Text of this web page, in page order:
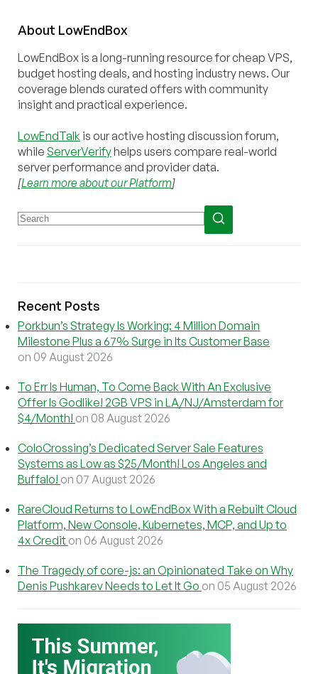
About LowEndBox
LowEndBox is a long-running resource for cheap VPS,
budget hosting deals, and hosting industry news. Our
coverage blends curated offers with community
insight and practical experience.
LowEndTalk is our active hosting discussion forum,
while ServerVerifyhelps users compare real-world
server performance and provider data.
[Learn more about our Platform]
Recent Posts
Porkbun’s Strategy Is Working: 4 Million Domain
Milestone Plus a 67% Surge in Its Customer Base
on 09 August 2026
To Err Is Human, To Come Back With An Exclusive
Offer Is Godlike! 2GB VPS in LA/NJ/Amsterdam for
$4/Month! on 08 August 2026
ColoCrossing’s Dedicated Server Sale Features
Systems as Low as $25/Month! Los Angeles and
Buffalo! on 07 August 2026
RareCloud Returns to LowEndBox With a Rebuilt Cloud
Platform, New Console, Kubernetes, MCP, and Up to
4x Credit on 06 August 2026
The Tragedy of core-js: an Opinionated Take on Why
Denis Pushkarev Needs to Let It Go on 05 August 2026